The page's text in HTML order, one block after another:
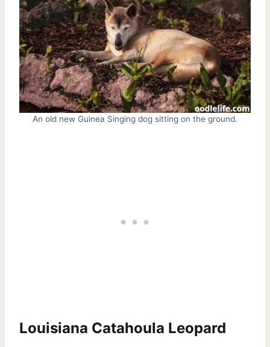
An old new Guinea Singing dog sitting on the ground.
Louisiana Catahoula Leopard